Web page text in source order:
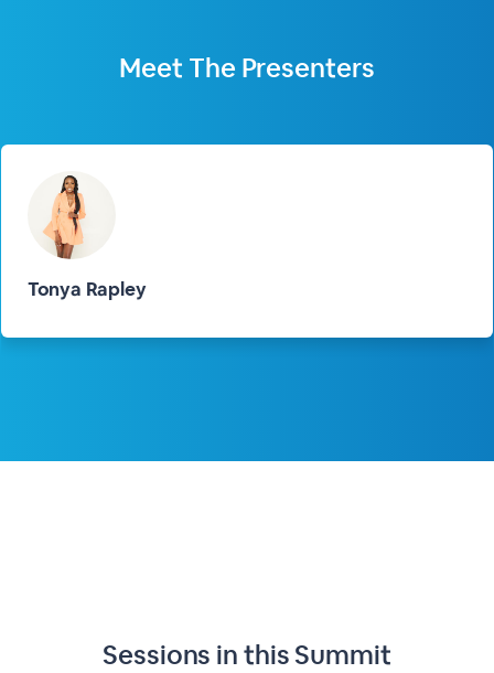
Meet The Presenters
Tonya Rapley
Sessions in thisSummit